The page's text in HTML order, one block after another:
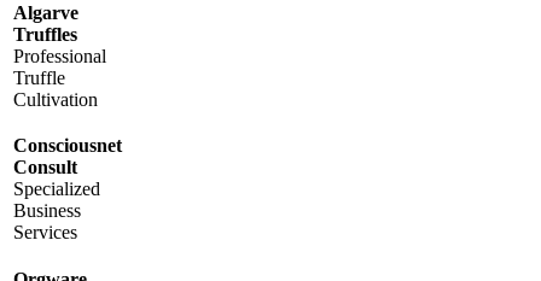
Algarve
Truffles
Professional
Truffle
Cultivation
Consciousnet
Consult
Specialized
Business
Services